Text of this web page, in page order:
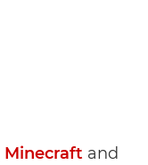
Minecraft and